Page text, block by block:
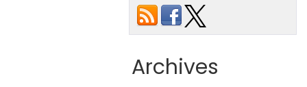
Archives